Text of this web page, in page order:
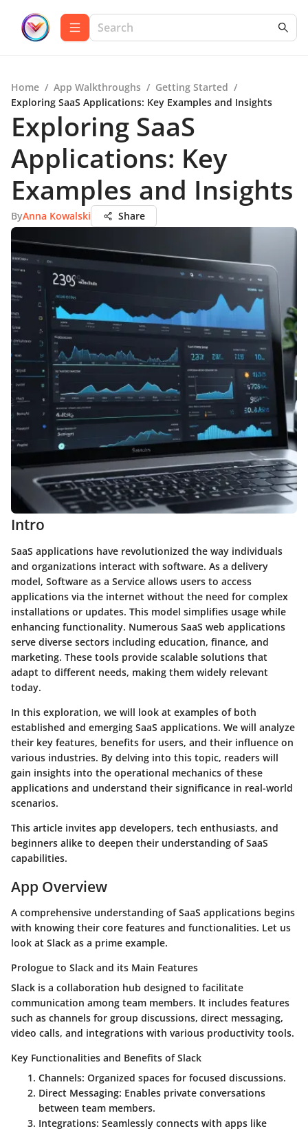
Home / App Walkthroughs / Getting Started /
Exploring SaaS Applications: Key Examples and Insights
Exploring SaaS
Applications: Key
Examples and Insights
ByAnna Kowalski Share
Intro
SaaS applications have revolutionized the way individuals
and organizations interact with software. As a delivery
model, Software as a Service allows users to access
applications via the internet without the need for complex
installations or updates. This model simplifies usage while
enhancing functionality. Numerous SaaS web applications
serve diverse sectors including education, finance, and
marketing. These tools provide scalable solutions that
adapt to different needs, making them widely relevant
today.
In this exploration, we will look at examples of both
established and emerging SaaS applications. We will analyze
their key features, benefits for users, and their influence on
various industries. By delving into this topic, readers will
gain insights into the operational mechanics of these
applications and understand their significance in real-world
scenarios.
This article invites app developers, tech enthusiasts, and
beginners alike to deepen their understanding of SaaS
capabilities.
App Overview
A comprehensive understanding of SaaS applications begins
with knowing their core features and functionalities. Let us
look at Slack as a prime example.
Prologue to Slack and its Main Features
Slack is a collaboration hub designed to facilitate
communication among team members. It includes features
such as channels for group discussions, direct messaging,
video calls, and integrations with various productivity tools.
Key Functionalities and Benefits of Slack
Channels: Organized spaces for focused discussions.
Direct Messaging: Enables private conversations
between team members.
Integrations: Seamlessly connects with apps like